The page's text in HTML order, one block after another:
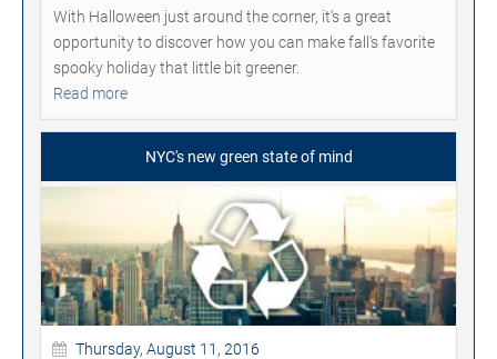
With Halloween just around the corner, it's a great
opportunity to discover how you can make fall's favorite
spooky holiday that little bit greener.
Read more
NYC's new green state of mind
Thursday, August 11, 2016